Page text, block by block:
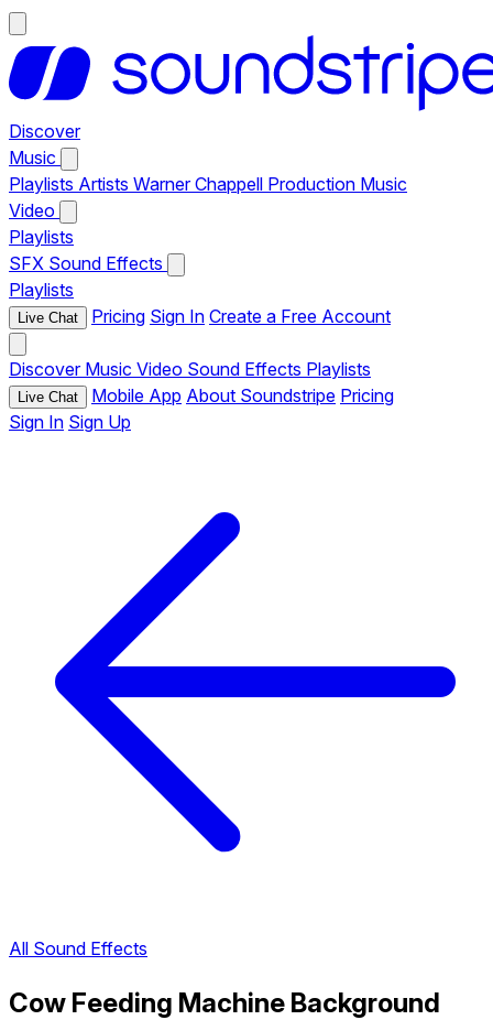
Discover
Music
Playlists Artists Warner Chappell Production Music
Video
Playlists
SFX Sound Effects
Playlists
Live Chat Pricing Sign In Create a Free Account
Discover Music Video Sound Effects Playlists
Live Chat Mobile App About Soundstripe Pricing
Sign In Sign Up
All Sound Effects
Cow Feeding Machine Background